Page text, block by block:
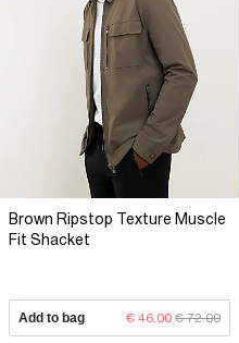
Brown Ripstop Texture Muscle
Fit Shacket
Add to bag € 46.00 € 72.00